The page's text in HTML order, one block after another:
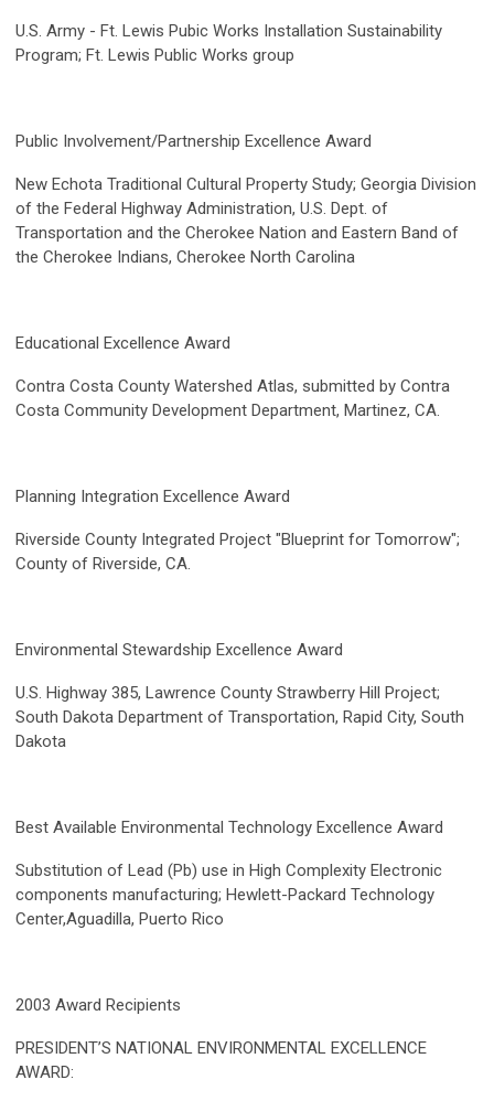
U.S. Army - Ft. Lewis Pubic Works Installation Sustainability
Program; Ft. Lewis Public Works group
Public Involvement/Partnership Excellence Award
New Echota Traditional Cultural Property Study; Georgia Division
of the Federal Highway Administration, U.S. Dept. of
Transportation and the Cherokee Nation and Eastern Band of
the Cherokee Indians, Cherokee North Carolina
Educational Excellence Award
Contra Costa County Watershed Atlas, submitted by Contra
Costa Community Development Department, Martinez, CA.
Planning Integration Excellence Award
Riverside County Integrated Project "Blueprint for Tomorrow";
County of Riverside, CA.
Environmental Stewardship Excellence Award
U.S. Highway 385, Lawrence County Strawberry Hill Project;
South Dakota Department of Transportation, Rapid City, South
Dakota
Best Available Environmental Technology Excellence Award
Substitution of Lead (Pb) use in High Complexity Electronic
components manufacturing; Hewlett-Packard Technology
Center,Aguadilla, Puerto Rico
2003 Award Recipients
PRESIDENT’S NATIONAL ENVIRONMENTAL EXCELLENCE
AWARD: